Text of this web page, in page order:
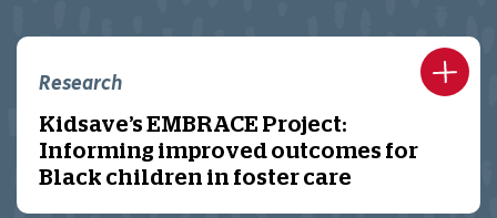
Research
Kidsave’s EMBRACE Project:
Informing improved outcomes for
Black children in foster care